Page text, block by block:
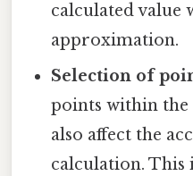
calculated value
approximation.
Selection of
points within the
also affect the
calculation. This